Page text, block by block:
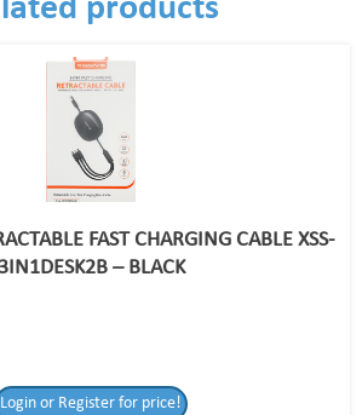
products
FAST CHARGING CABLE XSS-
3IN1DESK2B – BLACK
Login or Register for price!